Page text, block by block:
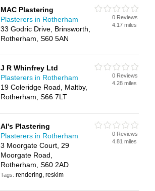
MAC Plastering
Plasterers in Rotherham
33 Godric Drive, Brinsworth,
Rotherham, S60 5AN
0 Reviews
4.17 miles
J R Whinfrey Ltd
Plasterers in Rotherham
19 Coleridge Road, Maltby,
Rotherham, S66 7LT
0 Reviews
4.28 miles
Al's Plastering
Plasterers in Rotherham
3 Moorgate Court, 29
Moorgate Road,
Rotherham, S60 2AD
Tags:rendering, reskim
0 Reviews
4.81 miles